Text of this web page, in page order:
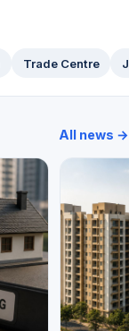
Trade Centre
All news →